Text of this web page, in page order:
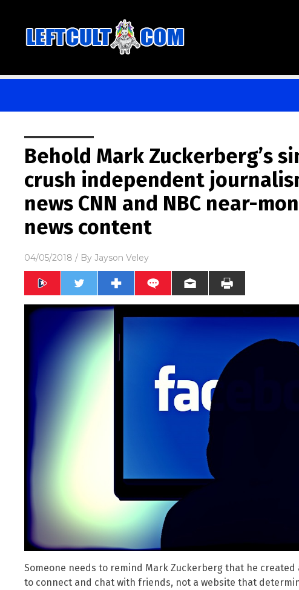
Behold Mark Zuckerberg’s
crush independent
news CNN and NBC near-
news content
04/05/2018 / By Jayson Veley
Someone needs to remind Mark Zuckerberg that he
to connect and chat with friends, not a website that